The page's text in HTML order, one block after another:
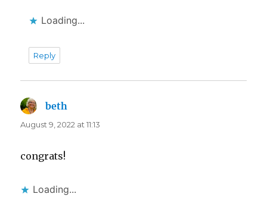
Loading...
Reply
beth
August 9, 2022 at 11:13
congrats!
Loading...